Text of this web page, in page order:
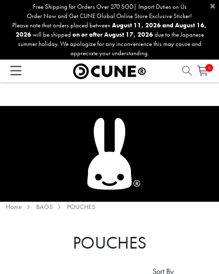
accessibility
Free Shipping for Orders Over 270 SGD| Import Duties on Us
Order Now and Get CUNE Global Online Store Exclusive Sticker!
Please note that orders placed betweenAugust 11, 2026 and August 16,
2026will be shipped on or after August 17, 2026due to the Japanese
summer holiday. We apologize for any inconvenience this may cause and
appreciate your understanding.
×
0
Home BAGS POUCHES
POUCHES
Sort By